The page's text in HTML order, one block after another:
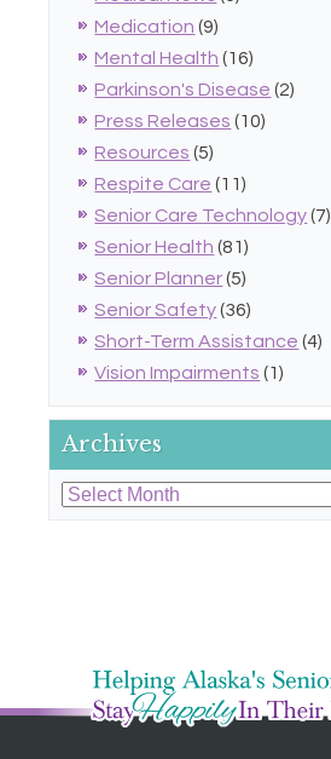
Medication (9)
Mental Health (16)
Parkinson's Disease (2)
Press Releases (10)
Resources (5)
Respite Care (11)
Senior Care Technology(7)
Senior Health (81)
Senior Planner(5)
Senior Safety(36)
Short-Term Assistance (4)
Vision Impairments (1)
Archives
Archives